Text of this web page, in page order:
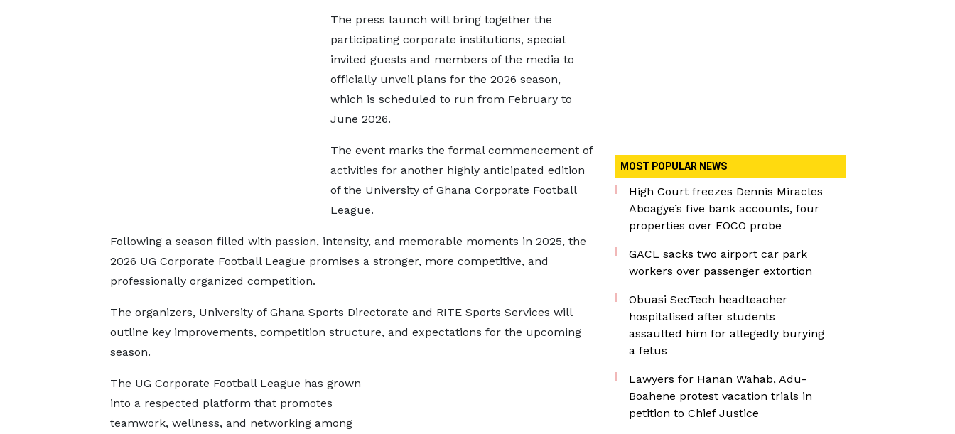
The press launch will bring together the
participating corporate institutions, special
invited guests and members of the media to
officially unveil plans for the 2026 season,
which is scheduled to run from February to
June 2026.
The event marks the formal commencement of
activities for another highly anticipated edition
of the University of Ghana Corporate Football
League.
Following a season filled with passion, intensity, and memorable moments in 2025, the
2026 UG Corporate Football League promises a stronger, more competitive, and
professionally organized competition.
The organizers, University of Ghana Sports Directorate and RITE Sports Services will
outline key improvements, competition structure, and expectations for the upcoming
season.
The UG Corporate Football League has grown
into a respected platform that promotes
teamwork, wellness, and networking among
MOST POPULAR NEWS
High Court freezes Dennis Miracles
Aboagye’s five bank accounts, four
properties over EOCO probe
GACL sacks two airport car park
workers over passenger extortion
Obuasi SecTech headteacher
hospitalised after students
assaulted him for allegedly burying
a fetus
Lawyers for Hanan Wahab, Adu-
Boahene protest vacation trials in
petition to Chief Justice